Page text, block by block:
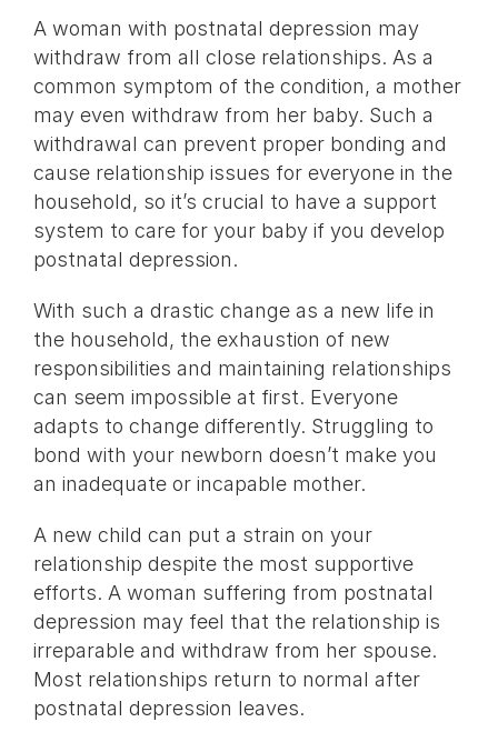
A woman with postnatal depression may
withdraw from all close relationships. As a
common symptom of the condition, a mother
may even withdraw from her baby. Such a
withdrawal can prevent proper bonding and
cause relationship issues for everyone in the
household, so it’s crucial to have a support
system to care for your baby if you develop
postnatal depression.
With such a drastic change as a new life in
the household, the exhaustion of new
responsibilities and maintaining relationships
can seem impossible at first. Everyone
adapts to change differently. Struggling to
bond with your newborn doesn’t make you
an inadequate or incapable mother.
A new child can put a strain on your
relationship despite the most supportive
efforts. A woman suffering from postnatal
depression may feel that the relationship is
irreparable and withdraw from her spouse.
Most relationships return to normal after
postnatal depression leaves.